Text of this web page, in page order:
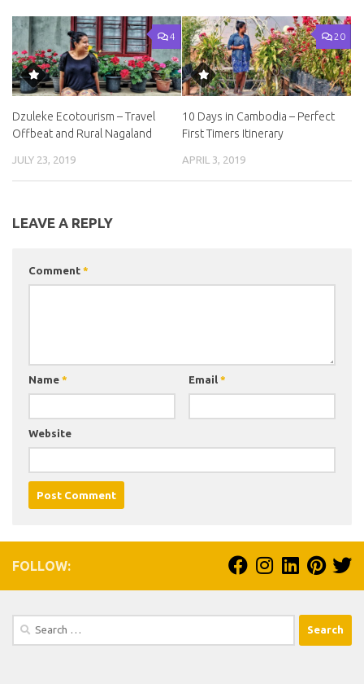
4
Dzuleke Ecotourism – Travel
Offbeat and Rural Nagaland
JULY 23, 2019
20
10 Days in Cambodia – Perfect
First Timers Itinerary
APRIL 3, 2019
LEAVE A REPLY
Comment *
Name * Email *
Website
FOLLOW:
Search